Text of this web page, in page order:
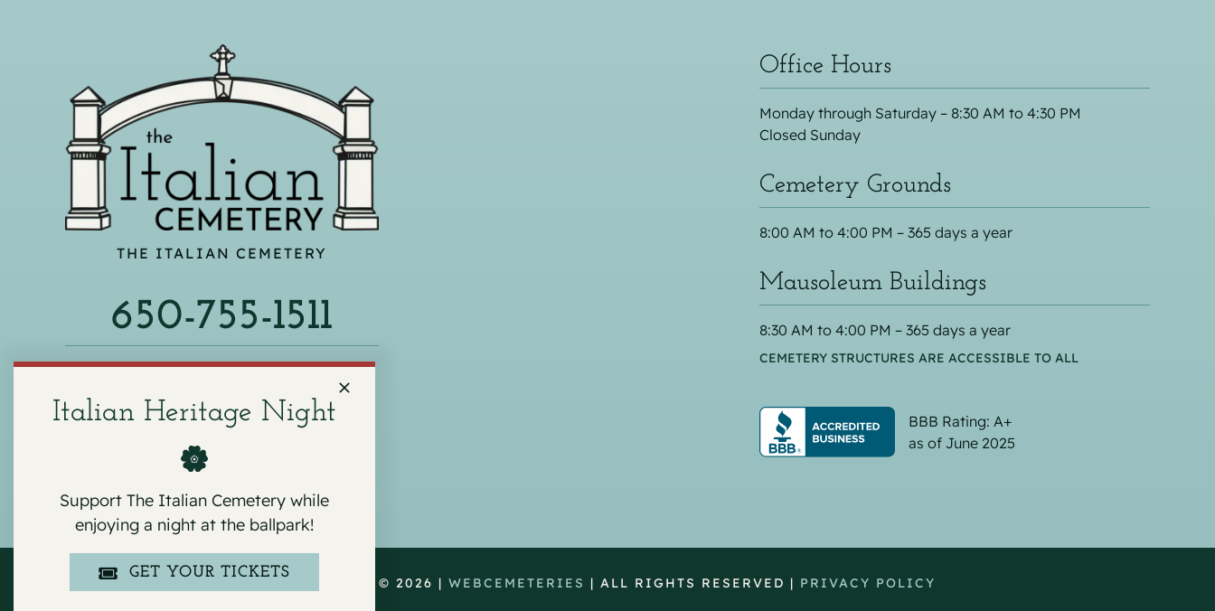
THE ITALIAN CEMETERY
650-755-1511
540 F ST, COLMA, CA 94014
Office Hours
Monday through Saturday – 8:30 AM to 4:30 PM
Closed Sunday
Cemetery Grounds
8:00 AM to 4:00 PM – 365 days a year
Mausoleum Buildings
8:30 AM to 4:00 PM – 365 days a year
CEMETERY STRUCTURES ARE ACCESSIBLE TO ALL
BBB Rating: A+
as of June 2025
COPYRIGHT © 2026 | WEBCEMETERIES | ALL RIGHTS RESERVED | PRIVACY POLICY
Italian Heritage Night
Support The Italian Cemetery while
enjoying a night at the ballpark!
GET YOUR TICKETS